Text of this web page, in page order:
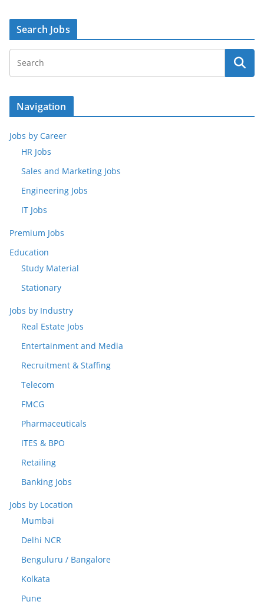
Search Jobs
Navigation
Jobs by Career
HR Jobs
Sales and Marketing Jobs
Engineering Jobs
IT Jobs
Premium Jobs
Education
Study Material
Stationary
Jobs by Industry
Real Estate Jobs
Entertainment and Media
Recruitment & Staffing
Telecom
FMCG
Pharmaceuticals
ITES & BPO
Retailing
Banking Jobs
Jobs by Location
Mumbai
Delhi NCR
Benguluru / Bangalore
Kolkata
Pune